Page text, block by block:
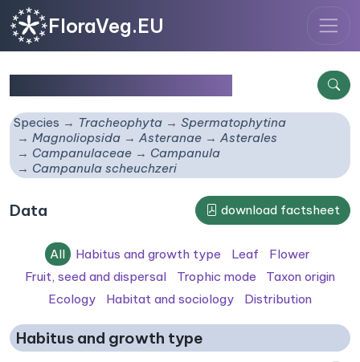
FloraVeg.EU
Species Tracheophyta
Spermatophytina
Magnoliopsida
Asteranae
Asterales
Campanulaceae
Campanula
Campanula scheuchzeri
Data download factsheet
All Habitus and growth type Leaf
Flower
Fruit, seed and dispersal
Trophic mode
Taxon origin
Ecology
Habitat and sociology Distribution
Habitus and growth type